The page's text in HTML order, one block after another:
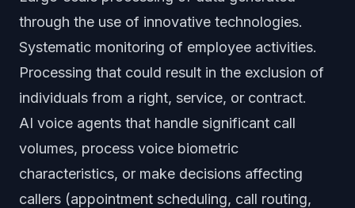
through the use of innovative technologies.
Systematic monitoring of employee activities.
Processing that could result in the exclusion of
individuals from a right, service, or contract.
AI voice agents that handle significant call
volumes, process voice biometric
characteristics, or make decisions affecting
callers (appointment scheduling, call routing,